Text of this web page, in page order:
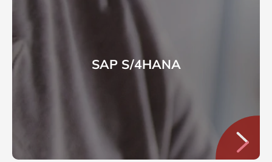
SAP S/4HANA